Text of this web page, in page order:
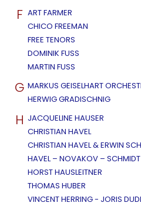
F ART FARMER
CHICO FREEMAN
FREE TENORS
DOMINIK FUSS
MARTIN FUSS
G MARKUS GEISELHART
HERWIG GRADISCHNIG
H JACQUELINE HAUSER
CHRISTIAN HAVEL
CHRISTIAN HAVEL & ERWIN
HAVEL – NOVAKOV –
HORST HAUSLEITNER
THOMAS HUBER
VINCENT HERRING - JORIS